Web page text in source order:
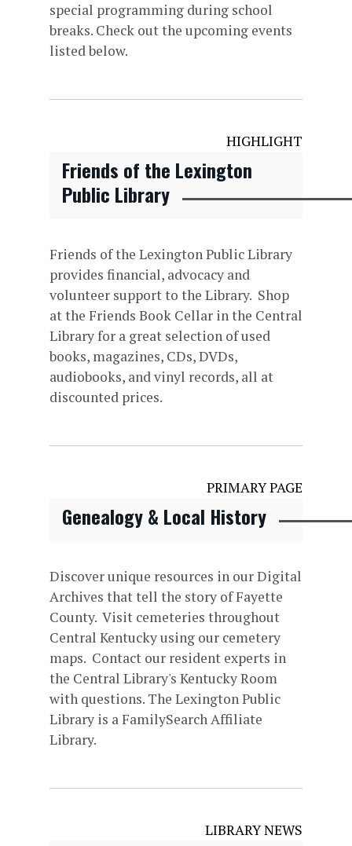
special programming during school
breaks. Check out the upcoming events
listed below.
HIGHLIGHT
Friends of the Lexington
Public Library
Friends of the Lexington Public Library
provides financial, advocacy and
volunteer support to the Library. Shop
at the Friends Book Cellar in the Central
Library for a great selection of used
books, magazines, CDs, DVDs,
audiobooks, and vinyl records, all at
discounted prices.
PRIMARY PAGE
Genealogy & Local History
Discover unique resources in our Digital
Archives that tell the story of Fayette
County. Visit cemeteries throughout
Central Kentucky using our cemetery
maps. Contact our resident experts in
the Central Library's Kentucky Room
with questions. The Lexington Public
Library is a FamilySearch Affiliate
Library.
LIBRARY NEWS